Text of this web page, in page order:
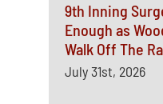
9th Inning
Enough as
Walk Off The
July 31st, 2026